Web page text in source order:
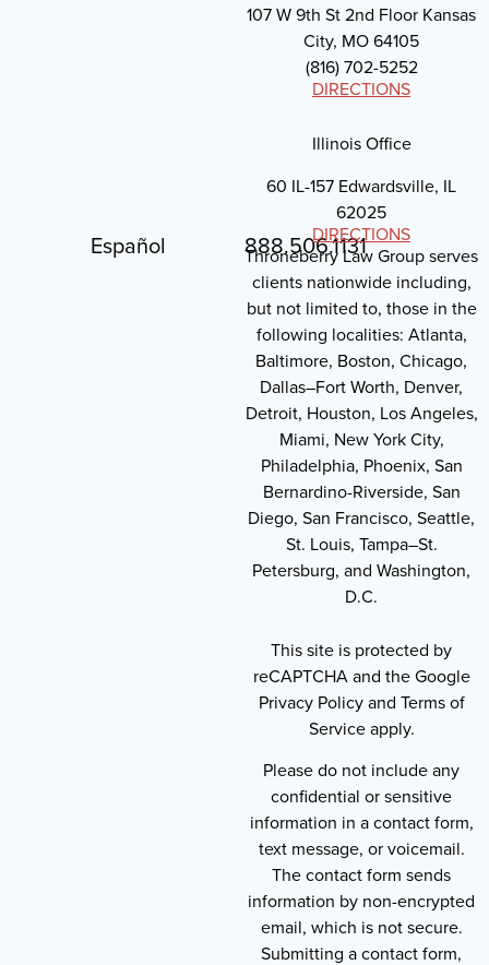
Español 888.506.1131
107 W 9th St 2nd Floor Kansas
City, MO 64105
(816) 702-5252
DIRECTIONS
Illinois Office
60 IL-157 Edwardsville, IL
62025
DIRECTIONS
Throneberry Law Group serves
clients nationwide including,
but not limited to, those in the
following localities: Atlanta,
Baltimore, Boston, Chicago,
Dallas–Fort Worth, Denver,
Detroit, Houston, Los Angeles,
Miami, New York City,
Philadelphia, Phoenix, San
Bernardino-Riverside, San
Diego, San Francisco, Seattle,
St. Louis, Tampa–St.
Petersburg, and Washington,
D.C.
This site is protected by
reCAPTCHA and the Google
Privacy Policy and Terms of
Service apply.
Please do not include any
confidential or sensitive
information in a contact form,
text message, or voicemail.
The contact form sends
information by non-encrypted
email, which is not secure.
Submitting a contact form,